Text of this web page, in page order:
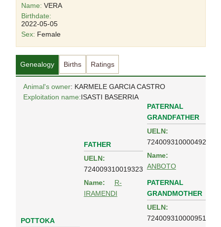
Name: VERA
Birthdate:
2022-05-05
Sex: Female
Genealogy Births Ratings
Animal's owner: KARMELE GARCIA CASTRO
Exploitation name:ISASTI BASERRIA
POTTOKA
FATHER
UELN:
724009310019323
Name:
R-
IRAMENDI
PATERNAL
GRANDFATHER
UELN:
724009310000492
Name:
ANBOTO
PATERNAL
GRANDMOTHER
UELN:
724009310000951